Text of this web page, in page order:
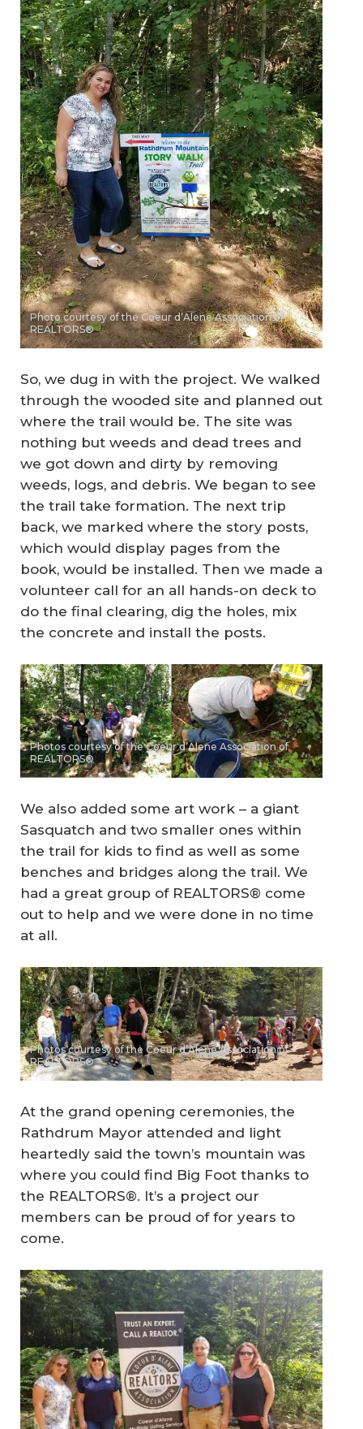
Photo courtesy of the Coeur d’Alene Association of
REALTORS®
So, we dug in with the project. We walked
through the wooded site and planned out
where the trail would be. The site was
nothing but weeds and dead trees and
we got down and dirty by removing
weeds, logs, and debris. We began to see
the trail take formation. The next trip
back, we marked where the story posts,
which would display pages from the
book, would be installed. Then we made a
volunteer call for an all hands-on deck to
do the final clearing, dig the holes, mix
the concrete and install the posts.
Photos courtesy of the Coeur d’Alene Association of
REALTORS®
We also added some art work – a giant
Sasquatch and two smaller ones within
the trail for kids to find as well as some
benches and bridges along the trail. We
had a great group of REALTORS® come
out to help and we were done in no time
at all.
Photos courtesy of the Coeur d’Alene Association of
REALTORS®
At the grand opening ceremonies, the
Rathdrum Mayor attended and light
heartedly said the town’s mountain was
where you could find Big Foot thanks to
the REALTORS®. It’s a project our
members can be proud of for years to
come.